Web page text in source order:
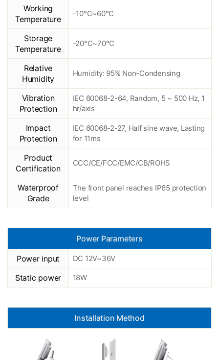
Working
Temperature
-10°C~60°C
Storage
Temperature
-20°C~70°C
Relative
Humidity
Humidity: 95% Non-Condensing
Vibration
Protection
IEC 60068-2-64, Random, 5 ~ 500 Hz, 1
hr/axis
Impact
Protection
IEC 60068-2-27, Half sine wave, Lasting
for 11ms
Product
Certification
CCC/CE/FCC/EMC/CB/ROHS
Waterproof
Grade
The front panel reaches IP65 protection
level
Power Parameters
Power input DC 12V~36V
Static power 18W
Installation Method